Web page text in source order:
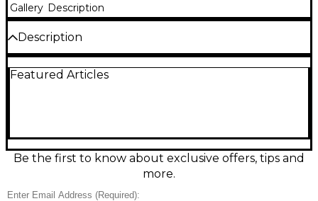
Gallery Description
Description
finish, this solid body electric guitar features a sleek
powerful tone and aggressive playability. In Good
condition with moderate cosmetic wear, this guitar
delivers legendary Jackson performance and
enthusiasts.
Featured Articles
Be the first to know about exclusive offers, tips and
more.